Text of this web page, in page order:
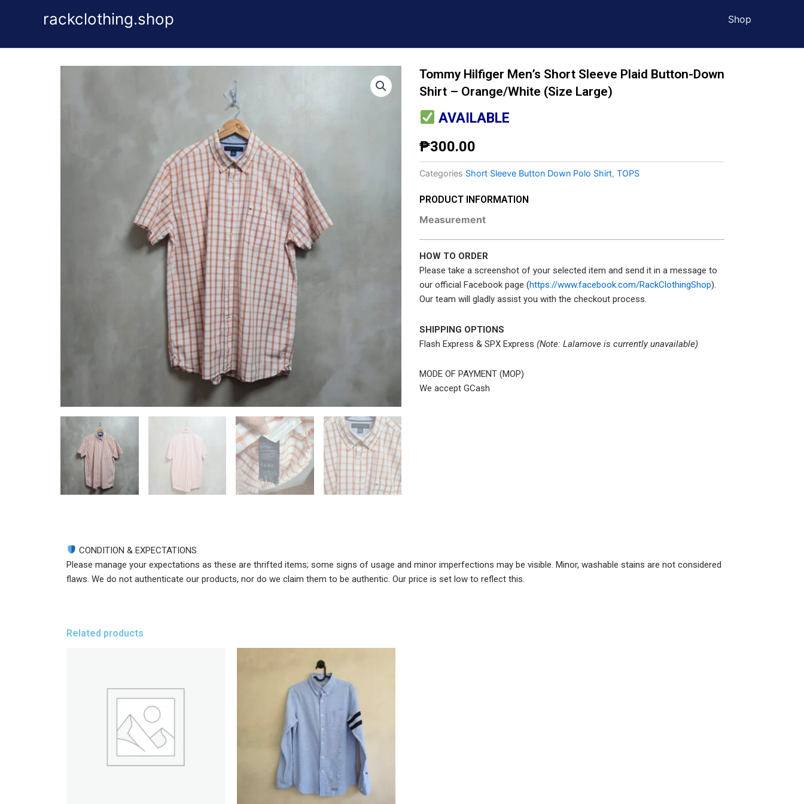
rackclothing.shop Shop
Tommy Hilfiger Men’s Short Sleeve Plaid Button-Down
Shirt – Orange/White (Size Large)
AVAILABLE
₱300.00
Categories Short Sleeve Button Down Polo Shirt, TOPS
PRODUCT INFORMATION
Measurement
HOW TO ORDER
Please take a screenshot of your selected item and send it in a message to
our official Facebook page (https://www.facebook.com/RackClothingShop).
Our team will gladly assist you with the checkout process.
SHIPPING OPTIONS
Flash Express & SPX Express (Note: Lalamove is currently unavailable)
MODE OF PAYMENT (MOP)
We accept GCash
CONDITION & EXPECTATIONS
Please manage your expectations as these are thrifted items; some signs of usage and minor imperfections may be visible. Minor, washable stains are not considered
flaws. We do not authenticate our products, nor do we claim them to be authentic. Our price is set low to reflect this.
Related products